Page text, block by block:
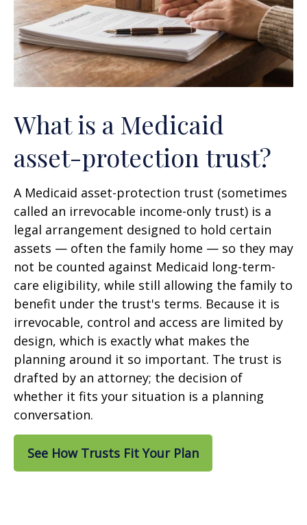
What is a Medicaid
asset-protection trust?
A Medicaid asset-protection trust (sometimes
called an irrevocable income-only trust) is a
legal arrangement designed to hold certain
assets — often the family home — so they may
not be counted against Medicaid long-term-
care eligibility, while still allowing the family to
benefit under the trust's terms. Because it is
irrevocable, control and access are limited by
design, which is exactly what makes the
planning around it so important. The trust is
drafted by an attorney; the decision of
whether it fits your situation is a planning
conversation.
See How Trusts Fit Your Plan